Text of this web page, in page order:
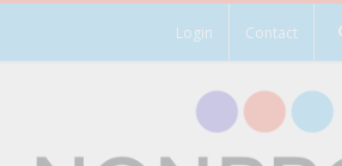
Login Contact